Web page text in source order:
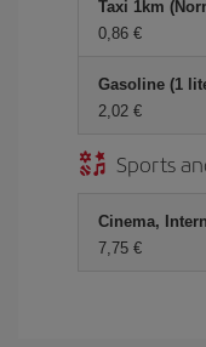
Taxi 1km
0,86
Gasoline (1
2,02
Sports
Cinema,
7,75